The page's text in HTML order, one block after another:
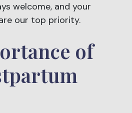
welcome, and your
our top priority.
of